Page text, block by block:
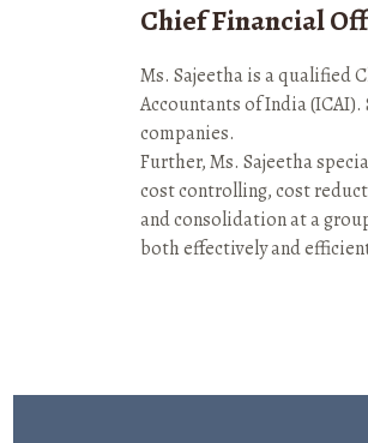
Chief Financial
Ms. Sajeetha is a qualified
Accountants of India
companies.
Further, Ms. Sajeetha
cost controlling, cost
and consolidation at a
both effectively and